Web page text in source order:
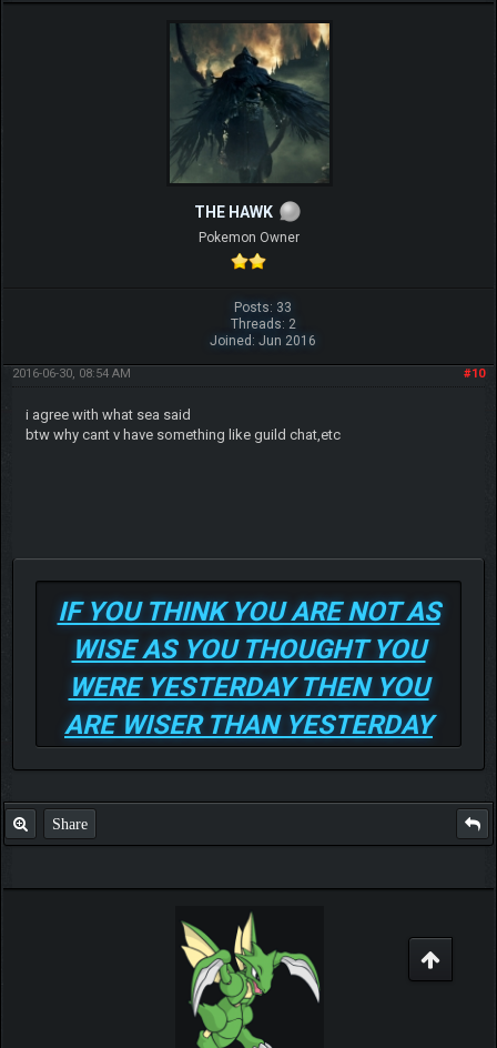
THE HAWK
Pokemon Owner
Posts: 33
Threads: 2
Joined: Jun 2016
#10
2016-06-30, 08:54 AM
i agree with what sea said
btw why cant v have something like guild chat,etc
IF YOU THINK YOU ARE NOT AS
WISE AS YOU THOUGHT YOU
WERE YESTERDAY THEN YOU
ARE WISER THAN YESTERDAY
Share